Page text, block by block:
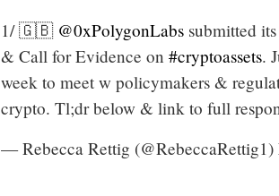
1/ 🇬🇧 @0xPolygonLabs submitted
& Call for Evidence on #cryptoassets.
week to meet w policymakers &
crypto. Tl;dr below & link to full
— Rebecca Rettig (@RebeccaRettig1)